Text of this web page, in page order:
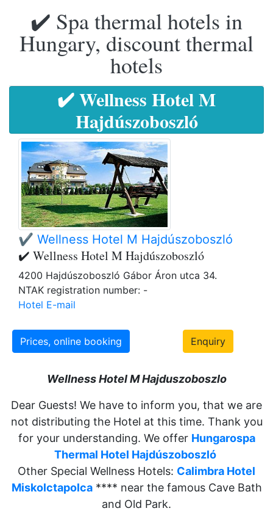
✔️ Spa thermal hotels in
Hungary, discount thermal
hotels
✔️ Wellness Hotel M
Hajdúszoboszló
✔️ Wellness Hotel M Hajdúszoboszló
✔️ Wellness Hotel M Hajdúszoboszló
4200 Hajdúszoboszló Gábor Áron utca 34.
NTAK registration number: -
Hotel E-mail
Prices, online booking Enquiry
Wellness Hotel M Hajduszoboszlo
Dear Guests! We have to inform you, that we are
not distributing the Hotel at this time. Thank you
for your understanding. We offer Hungarospa
Thermal Hotel Hajdúszoboszló
Other Special Wellness Hotels: Calimbra Hotel
Miskolctapolca**** near the famous Cave Bath
and Old Park.